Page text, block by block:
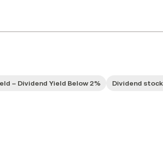
– Dividend Yield Below 2% Dividend